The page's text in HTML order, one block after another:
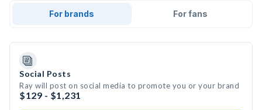
For brands For fans
Social Posts
Ray will post on social media to promote you or your brand
$129 - $1,231